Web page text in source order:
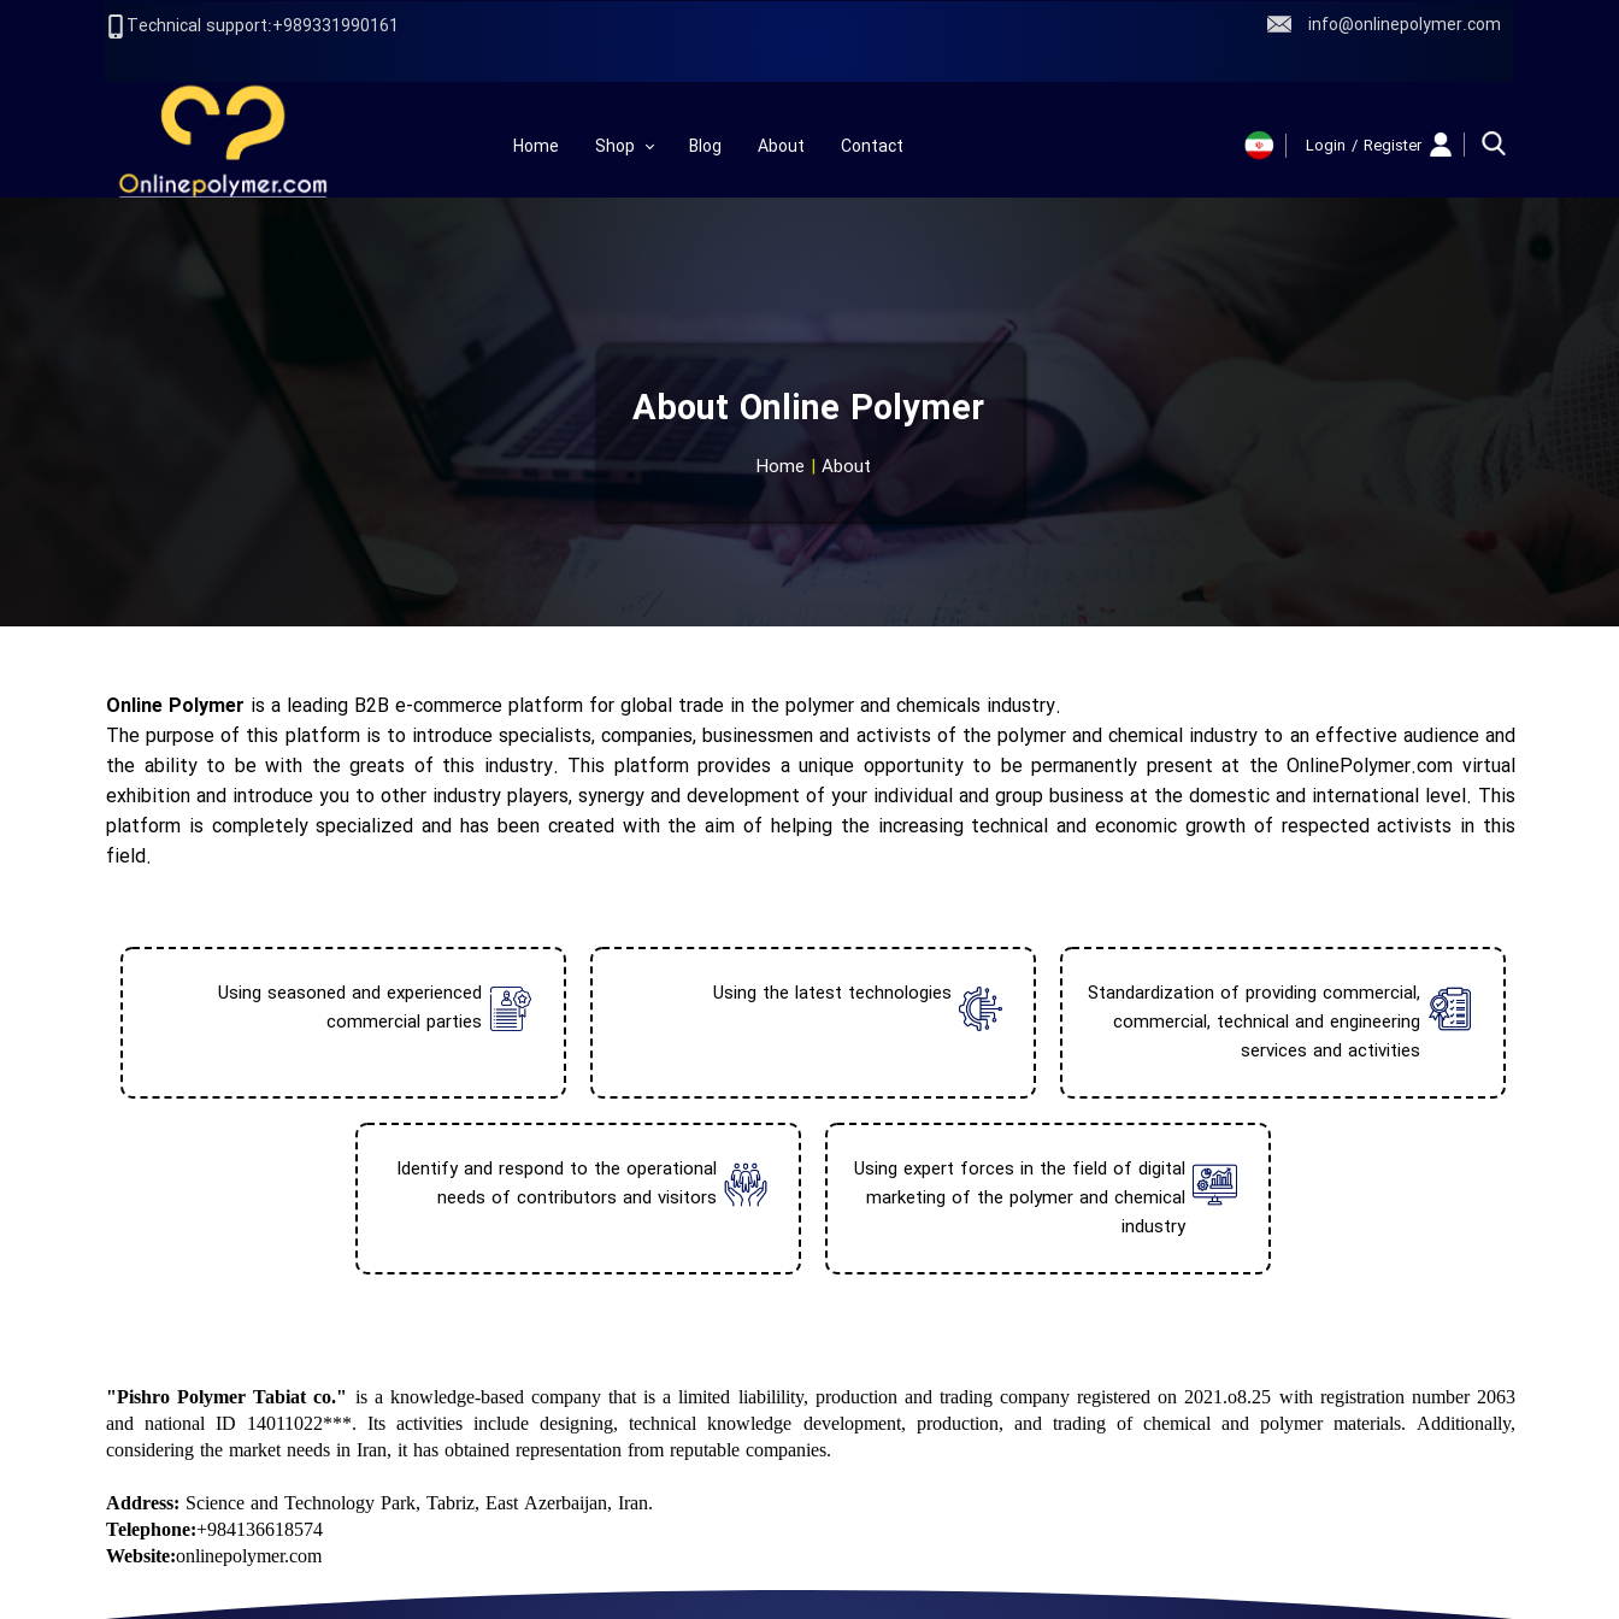
Home Shop
Laboratory
Technical Services
Additives
Blog About Contact Login / Register
من
989331990161+:Technical support info@onlinepolymer.com
About Online Polymer
Home | About
Online Polymer is a leading B2B e-commerce platform for global trade in the polymer and chemicals industry.
The purpose of this platform is to introduce specialists, companies, businessmen and activists of the polymer and chemical industry to an effective audience and
the ability to be with the greats of this industry. This platform provides a unique opportunity to be permanently present at the OnlinePolymer.com virtual
exhibition and introduce you to other industry players, synergy and development of your individual and group business at the domestic and international level. This
platform is completely specialized and has been created with the aim of helping the increasing technical and economic growth of respected activists in this
field.
Standardization of providing commercial,
commercial, technical and engineering
services and activities
Using the latest technologies
Using seasoned and experienced
commercial parties
Using expert forces in the field of digital
marketing of the polymer and chemical
industry
Identify and respond to the operational
needs of contributors and visitors
​"Pishro Polymer Tabiat co." is a knowledge-based company that is a limited liabilility, production and trading company registered on 2021.o8.25 with registration number 2063
and national ID 14011022***. Its activities include designing, technical knowledge development, production, and trading of chemical and polymer materials. Additionally,
considering the market needs in Iran, it has obtained representation from reputable companies.
Address: Science and Technology Park, Tabriz, East Azerbaijan, Iran.
Telephone:+984136618574
Website:onlinepolymer.com